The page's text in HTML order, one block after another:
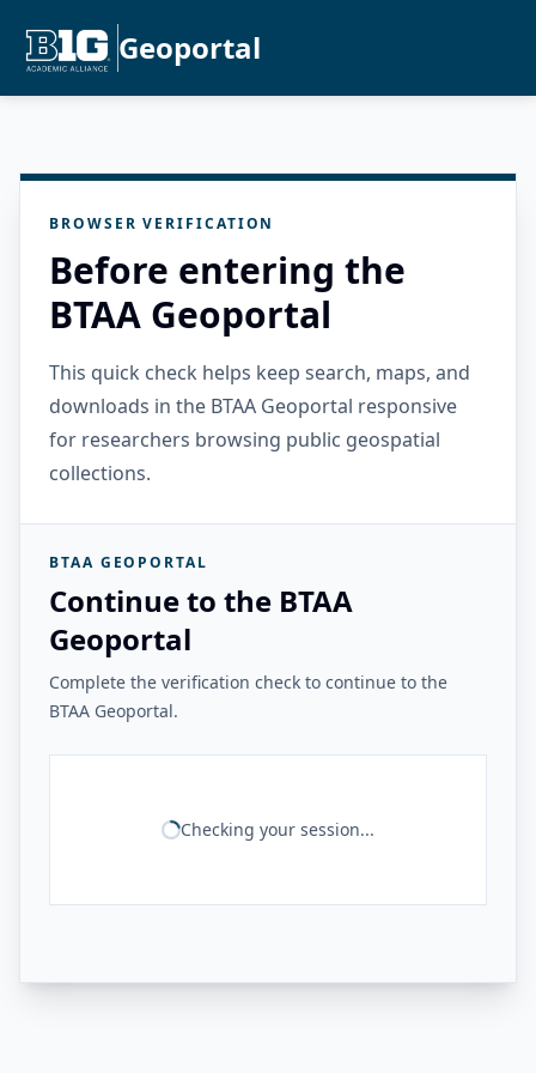
Geoportal
BROWSER VERIFICATION
Before entering the
BTAA Geoportal
This quick check helps keep search, maps, and
downloads in the BTAA Geoportal responsive
for researchers browsing public geospatial
collections.
BTAA GEOPORTAL
Continue to the BTAA
Geoportal
Complete the verification check to continue to the
BTAA Geoportal.
Checking your session...